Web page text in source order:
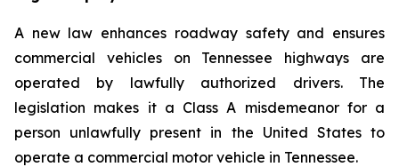
A new law enhances roadway safety and ensures
commercial vehicles on Tennessee highways are
operated by lawfully authorized drivers. The
legislation makes it a Class A misdemeanor for a
person unlawfully present in the United States to
operate a commercial motor vehicle in Tennessee.